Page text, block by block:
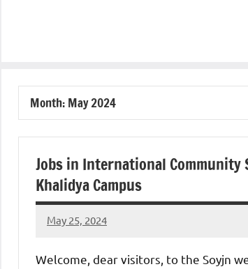
Month: May 2024
Jobs in International Community
Khalidya Campus
May 25, 2024
admin
No
Welcome, dear visitors, to the Soyjn